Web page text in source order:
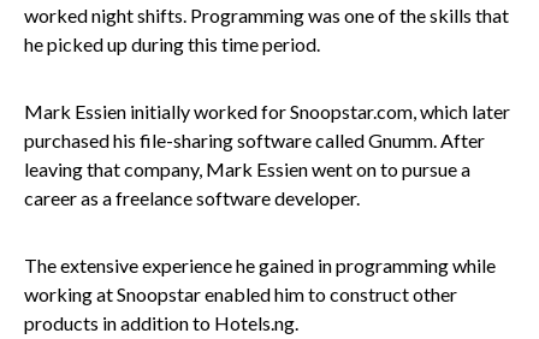
worked night shifts. Programming was one of the skills that
he picked up during this time period.
Mark Essien initially worked for Snoopstar.com, which later
purchased his file-sharing software called Gnumm. After
leaving that company, Mark Essien went on to pursue a
career as a freelance software developer.
The extensive experience he gained in programming while
working at Snoopstar enabled him to construct other
products in addition to Hotels.ng.